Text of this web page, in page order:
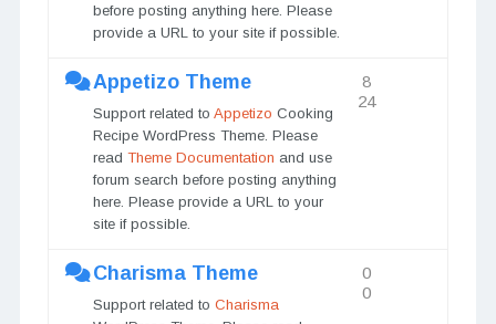
before posting anything here. Please
provide a URL to your site if possible.
Appetizo Theme
Support related to Appetizo Cooking
Recipe WordPress Theme. Please
read Theme Documentation and use
forum search before posting anything
here. Please provide a URL to your
site if possible.
8
24
Charisma Theme
Support related to Charisma
0
0